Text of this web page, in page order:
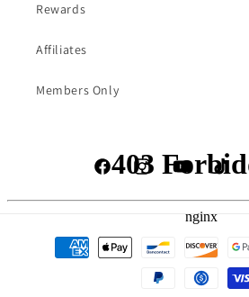
Rewards
Affiliates
Members Only
FacebookInstagramYouTubeTikTok
Payment
methods